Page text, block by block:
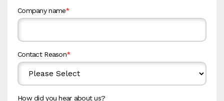
Company name*
Contact Reason*
How did you hear about us?